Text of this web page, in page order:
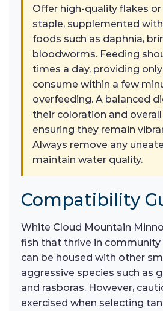
Offer high-quality flakes
staple, supplemented
foods such as daphnia,
bloodworms. Feeding
times a day, providing
consume within a few
overfeeding. A balanced
their coloration and
ensuring they remain
Always remove any
maintain water quality.
Compatibility
White Cloud Mountain
fish that thrive in community
can be housed with other
aggressive species such as
and rasboras. However,
exercised when selecting